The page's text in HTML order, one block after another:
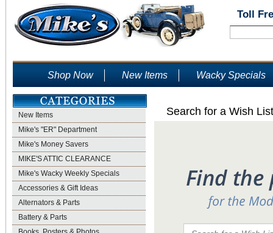
Toll
Shop Now New Items Wacky Specials
New Items
Mike's "ER" Department
Mike's Money Savers
MIKE'S ATTIC CLEARANCE
Mike's Wacky Weekly Specials
Accessories & Gift Ideas
Alternators & Parts
Battery & Parts
Search for a Wish List